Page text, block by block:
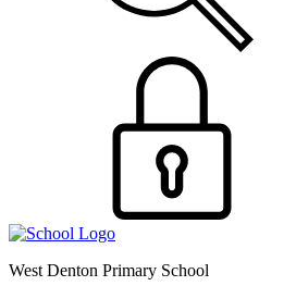
West Denton Primary School